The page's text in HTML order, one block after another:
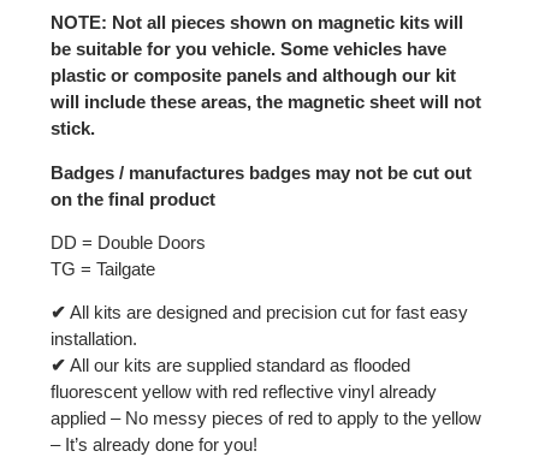
NOTE: Not all pieces shown on magnetic kits will
be suitable for you vehicle. Some vehicles have
plastic or composite panels and although our kit
will include these areas, the magnetic sheet will not
stick.
Badges / manufactures badges may not be cut out
on the final product
DD = Double Doors
TG = Tailgate
✔ All kits are designed and precision cut for fast easy
installation.
✔ All our kits are supplied standard as flooded
fluorescent yellow with red reflective vinyl already
applied – No messy pieces of red to apply to the yellow
– It’s already done for you!